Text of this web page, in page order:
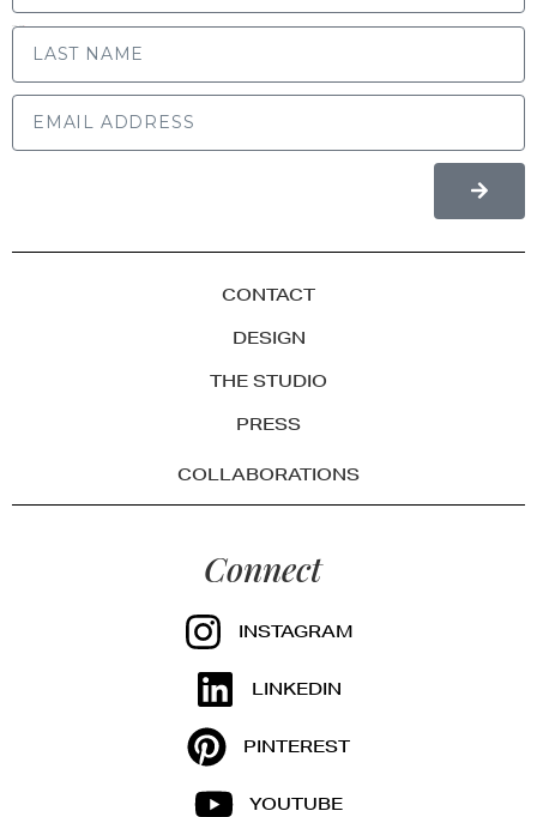
CONTACT
DESIGN
THE STUDIO
PRESS
COLLABORATIONS
Connect
INSTAGRAM
LINKEDIN
PINTEREST
YOUTUBE